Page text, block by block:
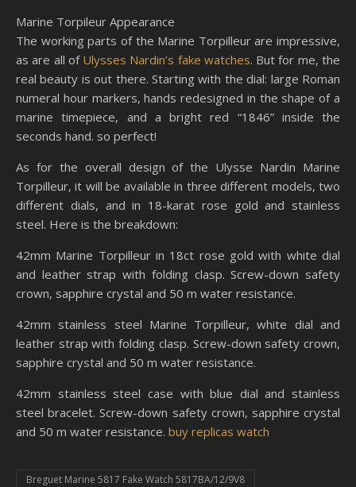
Marine Torpileur Appearance
The working parts of the Marine Torpilleur are impressive,
as are all of Ulysses Nardin’s fake watches. But for me, the
real beauty is out there. Starting with the dial: large Roman
numeral hour markers, hands redesigned in the shape of a
marine timepiece, and a bright red “1846” inside the
seconds hand. so perfect!
As for the overall design of the Ulysse Nardin Marine
Torpilleur, it will be available in three different models, two
different dials, and in 18-karat rose gold and stainless
steel. Here is the breakdown:
42mm Marine Torpilleur in 18ct rose gold with white dial
and leather strap with folding clasp. Screw-down safety
crown, sapphire crystal and 50 m water resistance.
42mm stainless steel Marine Torpilleur, white dial and
leather strap with folding clasp. Screw-down safety crown,
sapphire crystal and 50 m water resistance.
42mm stainless steel case with blue dial and stainless
steel bracelet. Screw-down safety crown, sapphire crystal
and 50 m water resistance. buy replicas watch
Breguet Marine 5817 Fake Watch 5817BA/12/9V8